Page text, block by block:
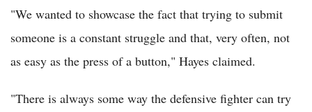
"We wanted to showcase the fact that trying to submit
someone is a constant struggle and that, very often, not
as easy as the press of a button," Hayes claimed.
"There is always some way the defensive fighter can try